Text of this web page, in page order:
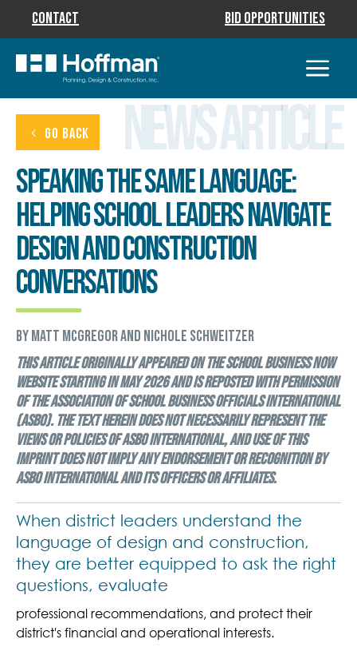
Contact Bid Opportunities
News Article
GO BACK
Speaking the Same Language:
Helping School Leaders Navigate
Design and Construction
Conversations
by Matt McGregor and Nichole Schweitzer
This article originally appeared on the School Business Now
website starting in May 2026 and is reposted with permission
of the Association of School Business Officials International
(ASBO). The text herein does not necessarily represent the
views or policies of ASBO International, and use of this
imprint does not imply any endorsement or recognition by
ASBO International and its officers or affiliates.
When district leaders understand the
language of design and construction,
they are better equipped to ask the right
questions, evaluate
professional recommendations, and protect their
district's financial and operational interests.